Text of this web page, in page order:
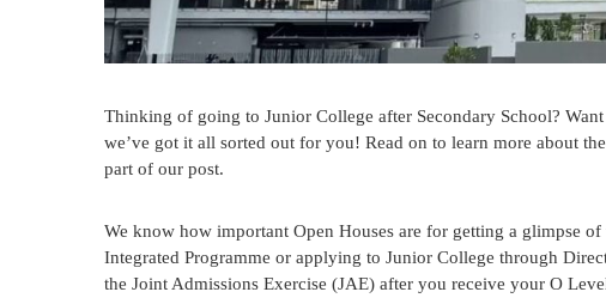
Thinking of going to Junior College after Secondary School?
we’ve got it all sorted out for you! Read on to learn more about
part of our post.
We know how important Open Houses are for getting a glimpse
Integrated Programme or applying to Junior College through
the Joint Admissions Exercise (JAE) after you receive your O